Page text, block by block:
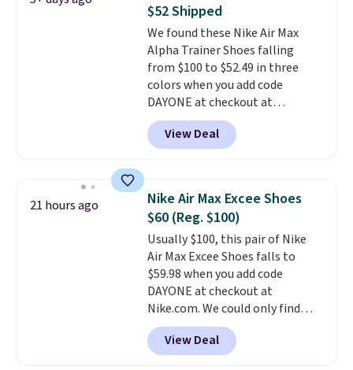
get 40% off, dropping the price
to $26.Get free shipping with
code FREESHIPBD if you're a
new customer!
$52 Shipped
We found these Nike Air Max
Alpha Trainer Shoes falling
from $100 to $52.49 in three
colors when you add code
DAYONE at checkout at
Nike.com. Shipping is free when
you're logged into your Nike+
account. This is more than $10
folks rave about how
stabilizing and supportive
these trainers are.
View Deal
21 hours ago
Nike Air Max Excee Shoes
$60 (Reg. $100)
Usually $100, this pair of Nike
Air Max Excee Shoes falls to
$59.98 when you add code
DAYONE at checkout at
Nike.com. We could only find
these priced for $70 or higher
everywhere else right now. They
have Air Max cushioning and heel
View Deal